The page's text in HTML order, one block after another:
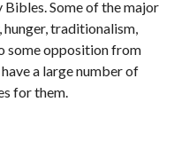
Some of the major
hunger, traditionalism,
some opposition from
a large number of
for them.